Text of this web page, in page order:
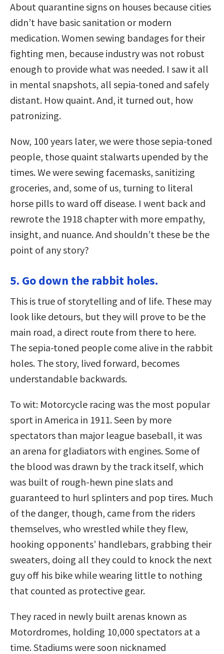
About quarantine signs on houses because cities
didn’t have basic sanitation or modern
medication. Women sewing bandages for their
fighting men, because industry was not robust
enough to provide what was needed. I saw it all
in mental snapshots, all sepia-toned and safely
distant. How quaint. And, it turned out, how
patronizing.
Now, 100 years later, we were those sepia-toned
people, those quaint stalwarts upended by the
times. We were sewing facemasks, sanitizing
groceries, and, some of us, turning to literal
horse pills to ward off disease. I went back and
rewrote the 1918 chapter with more empathy,
insight, and nuance. And shouldn’t these be the
point of any story?
5. Go down the rabbit holes.
This is true of storytelling and of life. These may
look like detours, but they will prove to be the
main road, a direct route from there to here.
The sepia-toned people come alive in the rabbit
holes. The story, lived forward, becomes
understandable backwards.
To wit: Motorcycle racing was the most popular
sport in America in 1911. Seen by more
spectators than major league baseball, it was
an arena for gladiators with engines. Some of
the blood was drawn by the track itself, which
was built of rough-hewn pine slats and
guaranteed to hurl splinters and pop tires. Much
of the danger, though, came from the riders
themselves, who wrestled while they flew,
hooking opponents’ handlebars, grabbing their
sweaters, doing all they could to knock the next
guy off his bike while wearing little to nothing
that counted as protective gear.
They raced in newly built arenas known as
Motordromes, holding 10,000 spectators at a
time. Stadiums were soon nicknamed